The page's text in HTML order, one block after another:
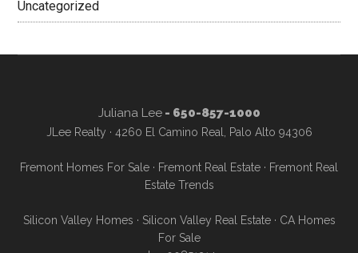
Uncategorized
Juliana Lee- 650-857-1000
JLee Realty · 4260 El Camino Real, Palo Alto 94306
Fremont Homes For Sale · Fremont Real Estate · Fremont Real
Estate Trends
Silicon Valley Homes · Silicon Valley Real Estate· CA Homes
For Sale